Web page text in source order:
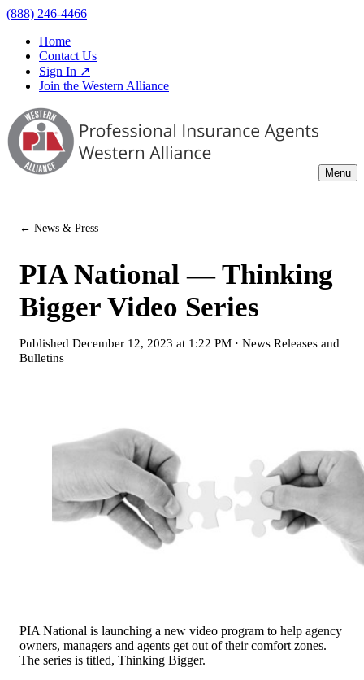
(888) 246-4466
Home
Contact Us
Sign In ↗
Join the Western Alliance
Menu
← News & Press
PIA National — Thinking
Bigger Video Series
Published December 12, 2023 at 1:22 PM · News Releases and
Bulletins
PIA National is launching a new video program to help agency
owners, managers and agents get out of their comfort zones.
The series is titled, Thinking Bigger.